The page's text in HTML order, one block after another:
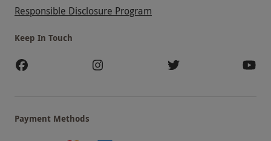
Responsible Disclosure Program
Keep In Touch
Payment Methods